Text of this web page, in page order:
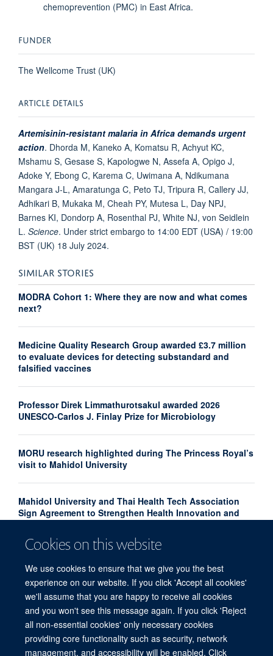
Cookies on this website
We use cookies to ensure that we give you the best
experience on our website. If you click 'Accept all cookies'
we'll assume that you are happy to receive all cookies
and you won't see this message again. If you click 'Reject
all non-essential cookies' only necessary cookies
providing core functionality such as security, network
management, and accessibility will be enabled. Click
chemoprevention (PMC) in East Africa.
FUNDER
The Wellcome Trust (UK)
ARTICLE DETAILS
Artemisinin-resistant malaria in Africa demands urgent
action. Dhorda M, Kaneko A, Komatsu R, Achyut KC,
Mshamu S, Gesase S, Kapologwe N, Assefa A, Opigo J,
Adoke Y, Ebong C, Karema C, Uwimana A, Ndikumana
Mangara J-L, Amaratunga C, Peto TJ, Tripura R, Callery JJ,
Adhikari B, Mukaka M, Cheah PY, Mutesa L, Day NPJ,
Barnes KI, Dondorp A, Rosenthal PJ, White NJ, von Seidlein
L. Science. Under strict embargo to 14:00 EDT (USA) / 19:00
BST (UK) 18 July 2024.
SIMILAR STORIES
MODRA Cohort 1: Where they are now and what comes
next?
Medicine Quality Research Group awarded £3.7 million
to evaluate devices for detecting substandard and
falsified vaccines
Professor Direk Limmathurotsakul awarded 2026
UNESCO-Carlos J. Finlay Prize for Microbiology
MORU research highlighted during The Princess Royal’s
visit to Mahidol University
Mahidol University and Thai Health Tech Association
Sign Agreement to Strengthen Health Innovation and
© 2026 Centre for Tropical Medicine and Global Health, Nuffield Department of